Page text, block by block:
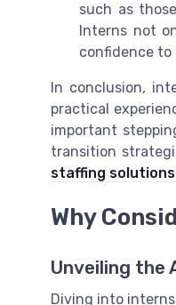
such as
Interns not
confidence
In conclusion,
practical
important
transition
staffing solutions
Why
Unveiling the
Diving into